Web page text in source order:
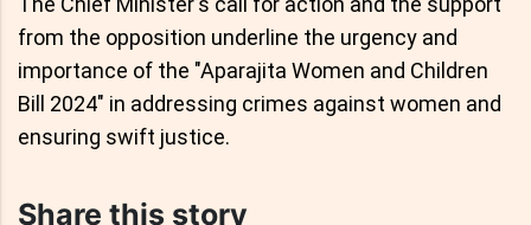
from the opposition underline the urgency and
importance of the "Aparajita Women and Children
Bill 2024" in addressing crimes against women and
ensuring swift justice.
Share this story